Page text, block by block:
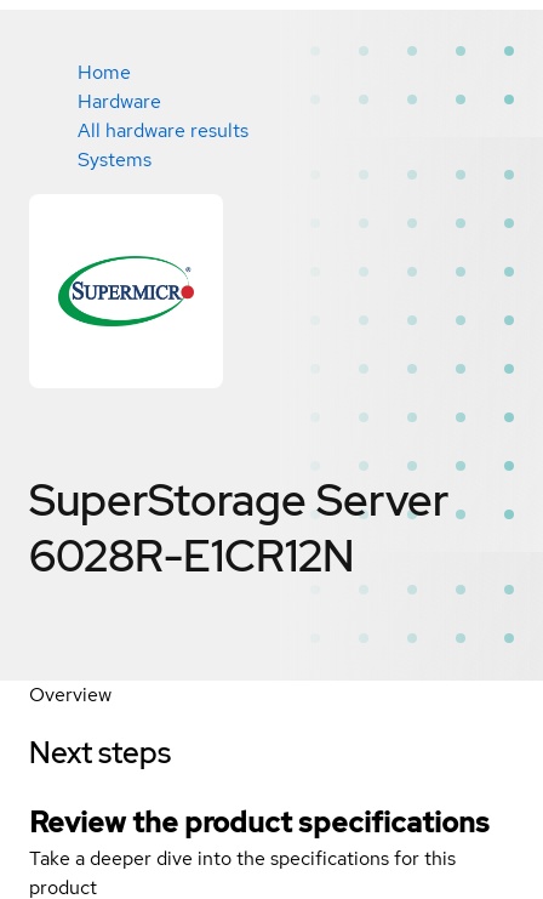
Home
Hardware
All hardware results
Systems
SuperStorage Server
6028R-E1CR12N
Overview
Next steps
Review the product specifications
Take a deeper dive into the specifications for this
product